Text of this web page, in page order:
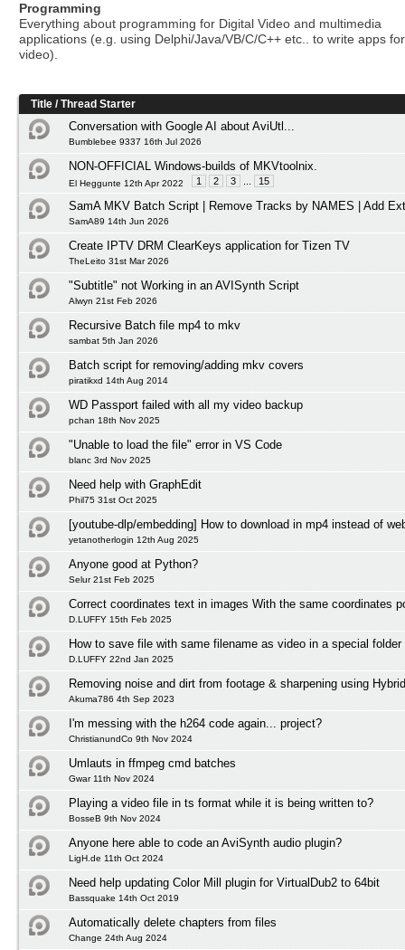
Programming
Everything about programming for Digital Video and multimedia
applications (e.g. using Delphi/Java/VB/C/C++ etc.. to write apps
video).
Title /Thread Starter
Conversation with Google AI about AviUtl...
Bumblebee 9337 16th Jul 2026
NON-OFFICIAL Windows-builds of MKVtoolnix.
El Heggunte 12th Apr 2022 1 2 3 15
SamA MKV Batch Script | Remove Tracks by NAMES | Add
SamA89 14th Jun 2026
Create IPTV DRM ClearKeys application for Tizen TV
TheLeito 31st Mar 2026
"Subtitle" not Working in an AVISynth Script
Alwyn 21st Feb 2026
Recursive Batch file mp4 to mkv
sambat 5th Jan 2026
Batch script for removing/adding mkv covers
piratikxd 14th Aug 2014
WD Passport failed with all my video backup
pchan 18th Nov 2025
"Unable to load the file" error in VS Code
blanc 3rd Nov 2025
Need help with GraphEdit
Phil75 31st Oct 2025
[youtube-dlp/embedding] How to download in mp4 instead of
yetanotherlogin 12th Aug 2025
Anyone good at Python?
Selur 21st Feb 2025
Correct coordinates text in images With the same coordinates
D.LUFFY 15th Feb 2025
How to save file with same filename as video in a special folder
D.LUFFY 22nd Jan 2025
Removing noise and dirt from footage & sharpening using Hybrid
Akuma786 4th Sep 2023
I'm messing with the h264 code again... project?
ChristianundCo 9th Nov 2024
Umlauts in ffmpeg cmd batches
Gwar 11th Nov 2024
Playing a video file in ts format while it is being written to?
BosseB 9th Nov 2024
Anyone here able to code an AviSynth audio plugin?
LigH.de 11th Oct 2024
Need help updating Color Mill plugin for VirtualDub2 to 64bit
Bassquake 14th Oct 2019
Automatically delete chapters from files
Change 24th Aug 2024